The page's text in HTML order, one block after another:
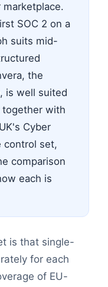
marketplace.
SOC 2 on a
suits mid-
the
is well suited
together with
Cyber
control set,
comparison
each is
is that single-
for each
of EU-